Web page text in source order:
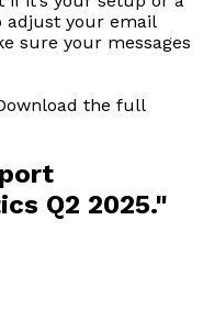
adjust your email
sure your messages
the full
Q2 2025."